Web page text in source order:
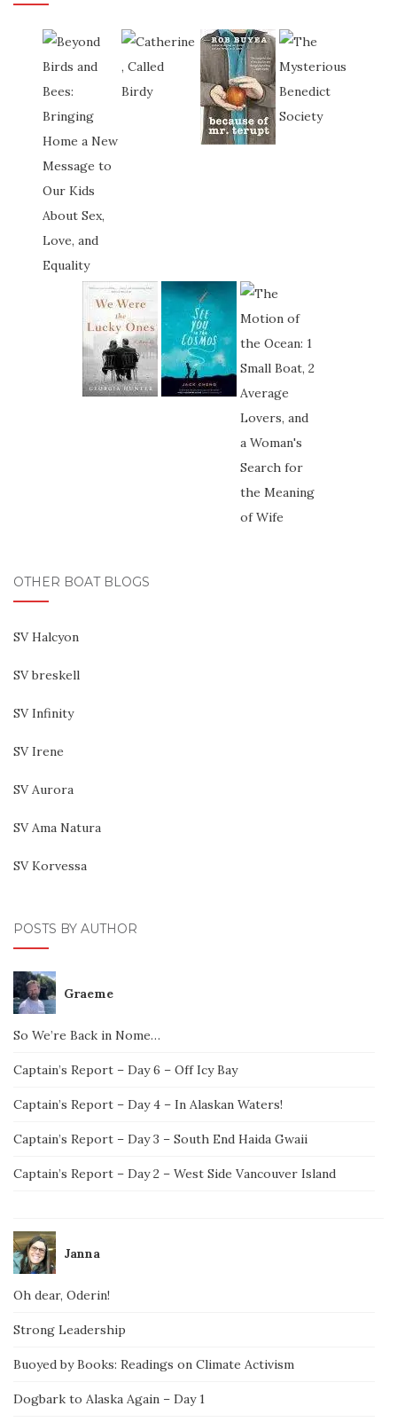
OTHER BOAT BLOGS
SV Halcyon
SV breskell
SV Infinity
SV Irene
SV Aurora
SV Ama Natura
SV Korvessa
POSTS BY AUTHOR
Graeme
So We’re Back in Nome…
Captain’s Report – Day 6 – Off Icy Bay
Captain’s Report – Day 4 – In Alaskan Waters!
Captain’s Report – Day 3 – South End Haida Gwaii
Captain’s Report – Day 2 – West Side Vancouver Island
Janna
Oh dear, Oderin!
Strong Leadership
Buoyed by Books: Readings on Climate Activism
Dogbark to Alaska Again – Day 1